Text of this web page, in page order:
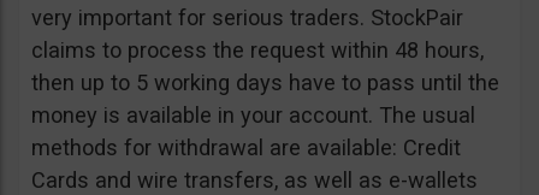
very important for serious traders. StockPair
claims to process the request within 48 hours,
then up to 5 working days have to pass until the
money is available in your account. The usual
methods for withdrawal are available: Credit
Cards and wire transfers, as well as e-wallets